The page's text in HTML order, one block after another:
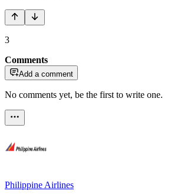
3
Comments
Add a comment
No comments yet, be the first to write one.
Philippine Airlines